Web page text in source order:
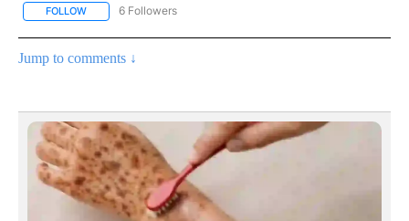
FOLLOW FOLLOW "AP NATIONAL NEWS" TO RECEIVE NOTIFICATIONS
6 Followers
Jump to comments ↓